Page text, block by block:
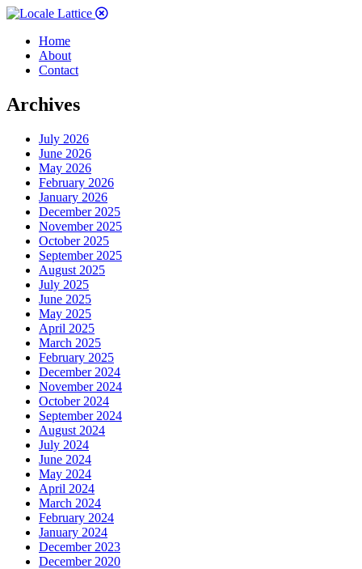
Home
About
Contact
Archives
July 2026
June 2026
May 2026
February 2026
January 2026
December 2025
November 2025
October 2025
September 2025
August 2025
July 2025
June 2025
May 2025
April 2025
March 2025
February 2025
December 2024
November 2024
October 2024
September 2024
August 2024
July 2024
June 2024
May 2024
April 2024
March 2024
February 2024
January 2024
December 2023
December 2020